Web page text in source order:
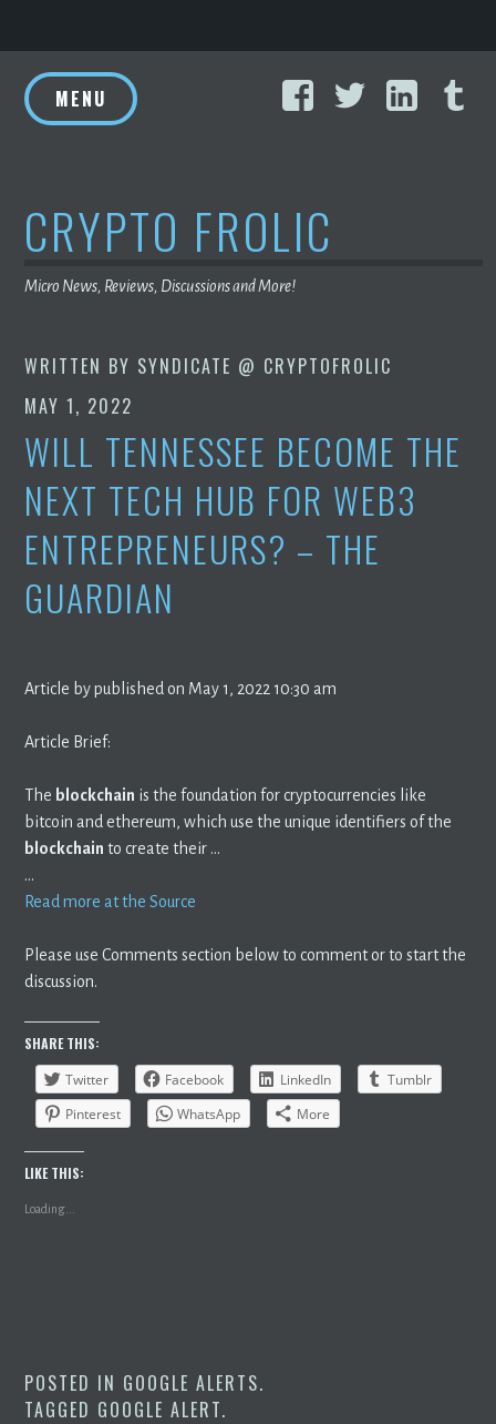
to
content
FacebookTwitter
MENU
CRYPTO FROLIC
Micro News, Reviews, Discussions and More!
WRITTEN BY SYNDICATE @ CRYPTOFROLIC
MAY 1, 2022
WILL TENNESSEE BECOME THE
NEXT TECH HUB FOR WEB3
ENTREPRENEURS? – THE
GUARDIAN
Article by published on May 1, 2022 10:30 am
Article Brief:
The blockchain is the foundation for cryptocurrencies like
bitcoin and ethereum, which use the unique identifiers of the
blockchain to create their …
…
Read more at the Source
Please use Comments section below to comment or to start the
discussion.
SHARE THIS:
Twitter
Facebook LinkedIn
Tumblr
Pinterest
WhatsApp More
LIKE THIS:
Loading...
POSTED IN GOOGLE ALERTS.
TAGGED GOOGLE ALERT.